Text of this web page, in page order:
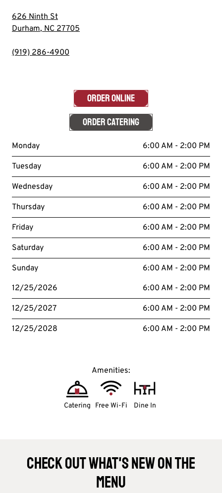
626 Ninth St
Durham, NC 27705
(919) 286-4900
ORDER ONLINE
ORDER CATERING
Monday 6:00 AM - 2:00 PM
Tuesday 6:00 AM - 2:00 PM
Wednesday 6:00 AM - 2:00 PM
Thursday 6:00 AM - 2:00 PM
Friday 6:00 AM - 2:00 PM
Saturday 6:00 AM - 2:00 PM
Sunday
6:00 AM - 2:00 PM
12/25/2026
6:00 AM - 2:00 PM
12/25/2027 6:00 AM - 2:00 PM
12/25/2028 6:00 AM - 2:00 PM
Amenities:
Catering Free Wi-Fi Dine In
Check Out What's New On The
Menu